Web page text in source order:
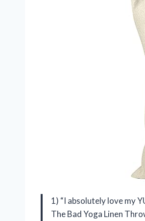
1) “I absolutely love my
The Bad Yoga Linen